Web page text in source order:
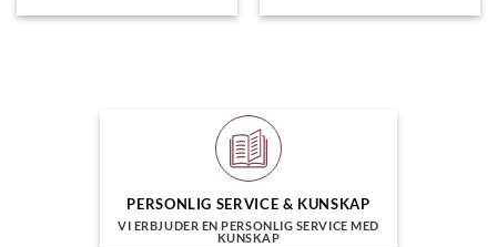
PERSONLIG SERVICE & KUNSKAP
VI ERBJUDER EN PERSONLIG SERVICE MED
KUNSKAP